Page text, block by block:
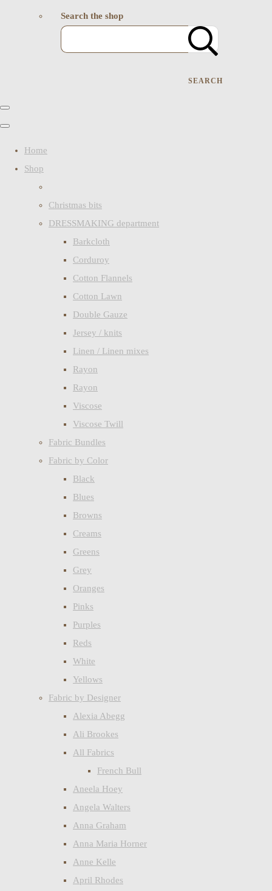
Search the shop
SEARCH
Home
Shop
Christmas bits
DRESSMAKING department
Barkcloth
Corduroy
Cotton Flannels
Cotton Lawn
Double Gauze
Jersey / knits
Linen / Linen mixes
Rayon
Rayon
Viscose
Viscose Twill
Fabric Bundles
Fabric by Color
Black
Blues
Browns
Creams
Greens
Grey
Oranges
Pinks
Purples
Reds
White
Yellows
Fabric by Designer
Alexia Abegg
Ali Brookes
All Fabrics
French Bull
Aneela Hoey
Angela Walters
Anna Graham
Anna Maria Horner
Anne Kelle
April Rhodes